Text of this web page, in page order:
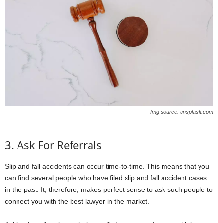
Img source: unsplash.com
3. Ask For Referrals
Slip and fall accidents can occur time-to-time. This means that you
can find several people who have filed slip and fall accident cases
in the past. It, therefore, makes perfect sense to ask such people to
connect you with the best lawyer in the market.